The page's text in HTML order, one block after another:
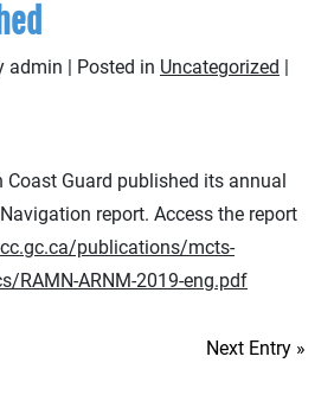
admin | Posted in Uncategorized |
Coast Guard published its annual
report. Access the report
publications/mcts-
RAMN-ARNM-2019-eng.pdf
Next Entry »